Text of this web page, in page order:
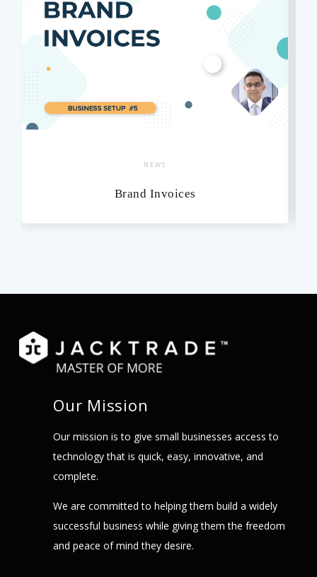
NEWS
Brand Invoices
Our Mission
Our mission is to give small businesses access to
technology that is quick, easy, innovative, and
complete.
We are committed to helping them build a widely
successful business while giving them the freedom
and peace of mind they desire.